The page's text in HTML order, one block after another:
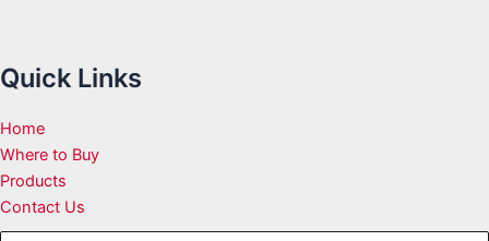
Quick Links
Home
Where to Buy
Products
Contact Us